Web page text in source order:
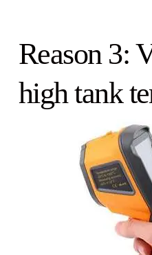
Reason 3:
high tank